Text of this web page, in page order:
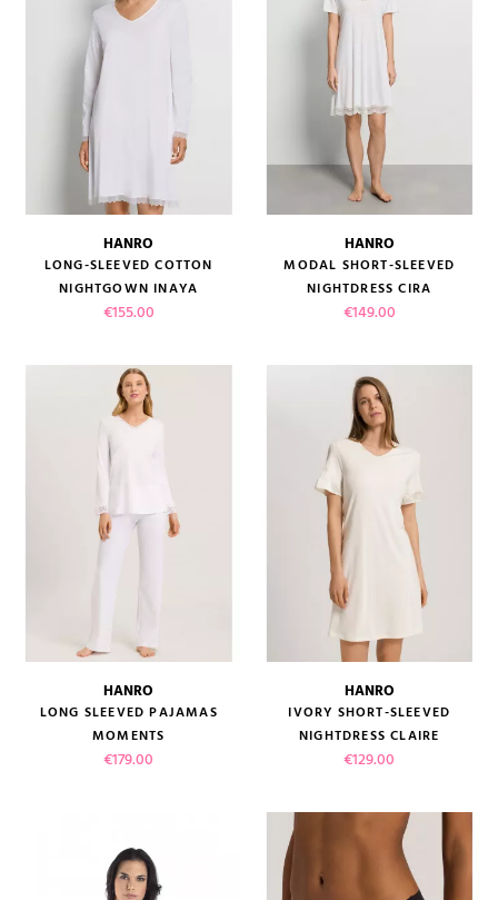
(1 review)
HANRO
LONG-SLEEVED COTTON
NIGHTGOWN INAYA
Price
€155.00
HANRO
MODAL SHORT-SLEEVED
NIGHTDRESS CIRA
Price
€149.00
HANRO
LONG SLEEVED PAJAMAS
MOMENTS
Price
€179.00
HANRO
IVORY SHORT-SLEEVED
NIGHTDRESS CLAIRE
Price
€129.00